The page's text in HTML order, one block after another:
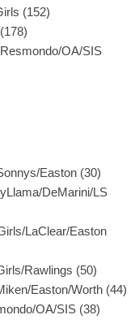
(152)
OA/SIS
Easton (30)
DeMarini/LS
LaClear/Easton
Rawlings (50)
Easton/Worth (44)
OA/SIS (38)